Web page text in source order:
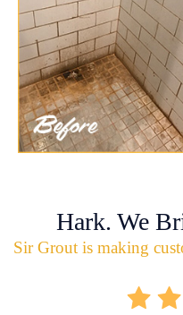
Hark. We
Sir Grout is making